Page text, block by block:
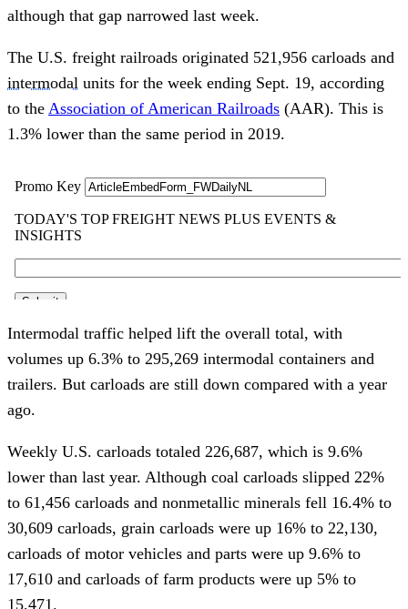
although that gap narrowed last week.
The U.S. freight railroads originated 521,956 carloads and
intermodal units for the week ending Sept. 19, according
to the Association of American Railroads (AAR). This is
1.3% lower than the same period in 2019.
Intermodal traffic helped lift the overall total, with
volumes up 6.3% to 295,269 intermodal containers and
trailers. But carloads are still down compared with a year
ago.
Weekly U.S. carloads totaled 226,687, which is 9.6%
lower than last year. Although coal carloads slipped 22%
to 61,456 carloads and nonmetallic minerals fell 16.4% to
30,609 carloads, grain carloads were up 16% to 22,130,
carloads of motor vehicles and parts were up 9.6% to
17,610 and carloads of farm products were up 5% to
15,471.